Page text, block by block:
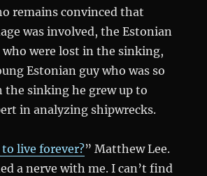
remains convinced that
was involved, the Estonian
who were lost in the sinking,
Estonian guy who was so
the sinking he grew up to
in analyzing shipwrecks.
live forever?” Matthew Lee.
a nerve with me. I can’t find